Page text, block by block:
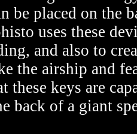
be placed on the
uses these
and also to
the airship and
these keys are
back of a giant